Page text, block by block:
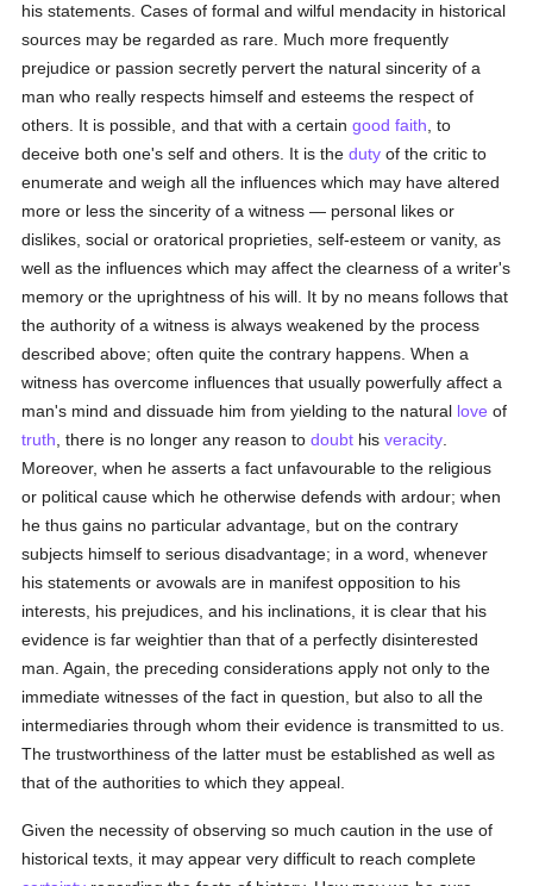
his statements. Cases of formal and wilful mendacity in historical
sources may be regarded as rare. Much more frequently
prejudice or passion secretly pervert the natural sincerity of a
man who really respects himself and esteems the respect of
others. It is possible, and that with a certaingood faith , to
deceive both one's self and others. It is theduty of the critic to
enumerate and weigh all the influences which may have altered
more or less the sincerity of a witness — personal likes or
dislikes, social or oratorical proprieties, self-esteem or vanity, as
well as the influences which may affect the clearness of a writer's
memory or the uprightness of his will. It by no means follows that
the authority of a witness is always weakened by the process
described above; often quite the contrary happens. When a
witness has overcome influences that usually powerfully affect a
man's mind and dissuade him from yielding to the natural love of
truth , there is no longer any reason todoubt hisveracity
Moreover, when he asserts a fact unfavourable to the religious
or political cause which he otherwise defends with ardour; when
he thus gains no particular advantage, but on the contrary
subjects himself to serious disadvantage; in a word, whenever
his statements or avowals are in manifest opposition to his
interests, his prejudices, and his inclinations, it is clear that his
evidence is far weightier than that of a perfectly disinterested
man. Again, the preceding considerations apply not only to the
immediate witnesses of the fact in question, but also to all the
intermediaries through whom their evidence is transmitted to us.
The trustworthiness of the latter must be established as well as
that of the authorities to which they appeal.
Given the necessity of observing so much caution in the use of
historical texts, it may appear very difficult to reach complete